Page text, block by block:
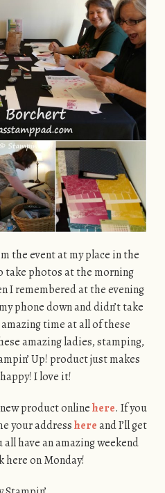
the event at my place in the
take photos at the morning
I remembered at the evening
phone down and didn’t take
time at all of these
amazing ladies, stamping,
Up! product just makes
I love it!
product onlinehere. If you
your addresshereand I’ll get
have an amazing weekend
here on Monday!